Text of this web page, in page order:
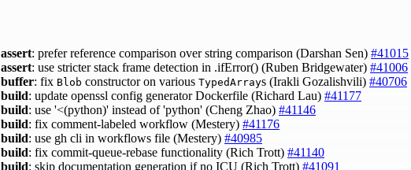
assert: prefer reference comparison over string comparison (Darshan Sen) #41015
assert: use stricter stack frame detection in .ifError() (Ruben Bridgewater) #41006
buffer: fix Blob constructor on various TypedArrays (Irakli Gozalishvili) #40706
build: update openssl config generator Dockerfile (Richard Lau) #41177
build: use '<(python)' instead of 'python' (Cheng Zhao) #41146
build: fix comment-labeled workflow (Mestery) #41176
build: use gh cli in workflows file (Mestery) #40985
build: fix commit-queue-rebase functionality (Rich Trott) #41140
build: skip documentation generation if no ICU (Rich Trott) #41091